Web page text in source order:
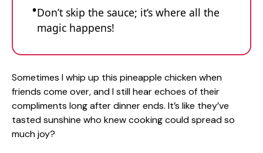
Don’t skip the sauce; it’s where all the
magic happens!
Sometimes I whip up this pineapple chicken when
friends come over, and I still hear echoes of their
compliments long after dinner ends. It’s like they’ve
tasted sunshine who knew cooking could spread so
much joy?